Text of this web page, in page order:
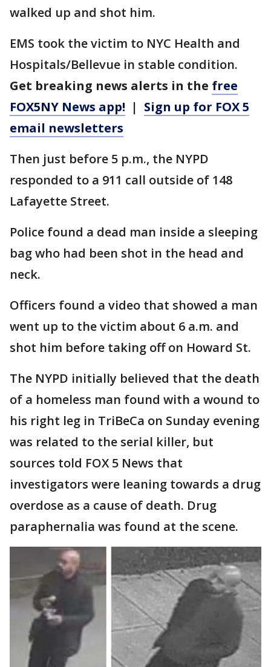
walked up and shot him.
EMS took the victim to NYC Health and
Hospitals/Bellevue in stable condition.
Get breaking news alerts in the free
FOX5NY News app! | Sign up for FOX 5
email newsletters
Then just before 5 p.m., the NYPD
responded to a 911 call outside of 148
Lafayette Street.
Police found a dead man inside a sleeping
bag who had been shot in the head and
neck.
Officers found a video that showed a man
went up to the victim about 6 a.m. and
shot him before taking off on Howard St.
The NYPD initially believed that the death
of a homeless man found with a wound to
his right leg in TriBeCa on Sunday evening
was related to the serial killer, but
sources told FOX 5 News that
investigators were leaning towards a drug
overdose as a cause of death. Drug
paraphernalia was found at the scene.